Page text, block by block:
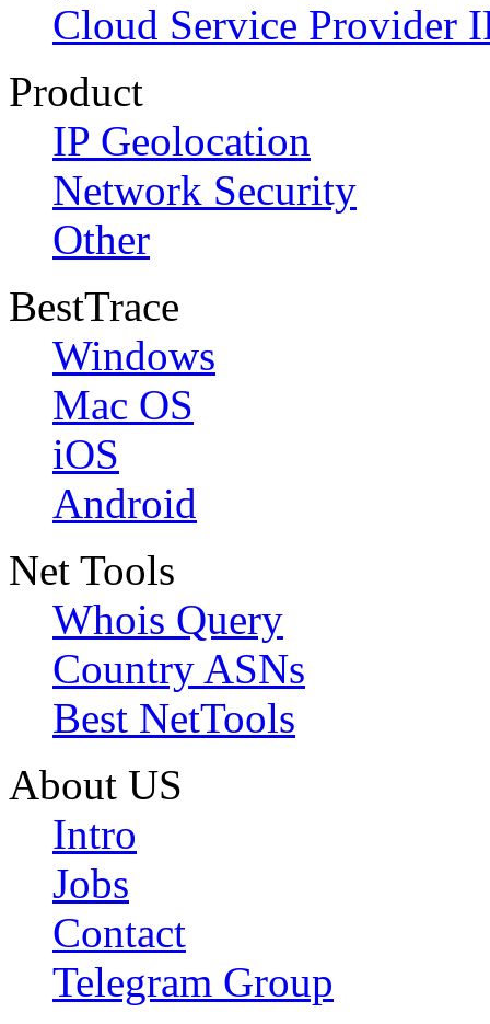
Cloud Service Provider
Product
IP Geolocation
Network Security
Other
BestTrace
Windows
Mac OS
iOS
Android
Net Tools
Whois Query
Country ASNs
Best NetTools
About US
Intro
Jobs
Contact
Telegram Group